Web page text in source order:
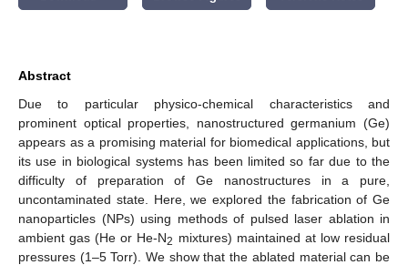
Abstract
Due to particular physico-chemical characteristics and
prominent optical properties, nanostructured germanium (Ge)
appears as a promising material for biomedical applications, but
its use in biological systems has been limited so far due to the
difficulty of preparation of Ge nanostructures in a pure,
uncontaminated state. Here, we explored the fabrication of Ge
nanoparticles (NPs) using methods of pulsed laser ablation in
ambient gas (He or He-N2 mixtures) maintained at low residual
pressures (1–5 Torr). We show that the ablated material can be